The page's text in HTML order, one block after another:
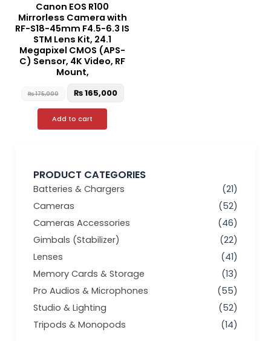
PRODUCT CATEGORIES
Batteries & Chargers
(21)
Cameras
(52)
Cameras Accessories
(46)
Gimbals (Stabilizer)
(22)
Lenses
(41)
Memory Cards & Storage
(13)
Pro Audios & Microphones
(55)
Studio & Lighting
(52)
Tripods & Monopods
(14)
Canon EOS R100
Mirrorless Camera with
RF-S18-45mm F4.5-6.3 IS
STM Lens Kit, 24.1
Megapixel CMOS (APS-
C) Sensor, 4K Video, RF
Mount,
₨175,000 ₨165,000
Add to cart